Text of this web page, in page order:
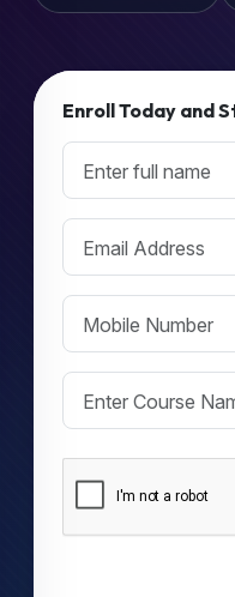
Enroll Today and